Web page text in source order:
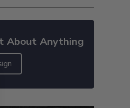
About Anything